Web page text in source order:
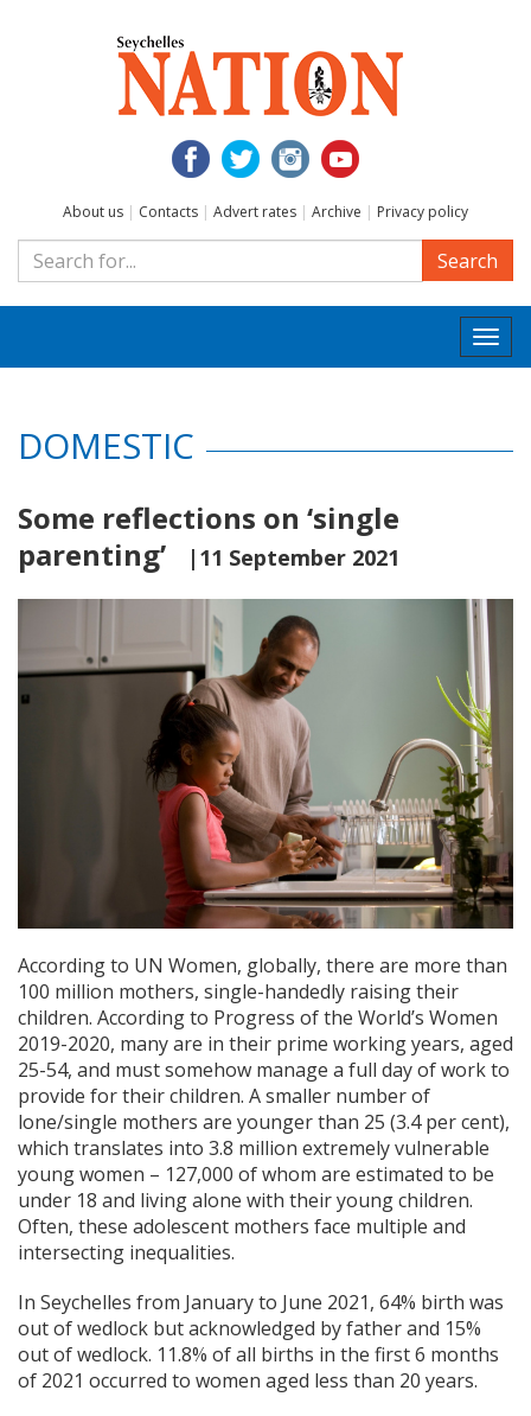
About us | Contacts | Advert rates | Archive | Privacy policy
Search
DOMESTIC
Some reflections on ‘single
parenting’
|11 September 2021
According to UN Women, globally, there are more than
100 million mothers, single-handedly raising their
children. According to Progress of the World’s Women
2019-2020, many are in their prime working years, aged
25-54, and must somehow manage a full day of work to
provide for their children. A smaller number of
lone/single mothers are younger than 25 (3.4 per cent),
which translates into 3.8 million extremely vulnerable
young women – 127,000 of whom are estimated to be
under 18 and living alone with their young children.
Often, these adolescent mothers face multiple and
intersecting inequalities.
In Seychelles from January to June 2021, 64% birth was
out of wedlock but acknowledged by father and 15%
out of wedlock. 11.8% of all births in the first 6 months
of 2021 occurred to women aged less than 20 years.